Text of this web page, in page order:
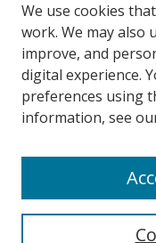
Authors
SMU Authors
SMU Research Areas
LINKS
We use cookies
work. We may also
improve, and
digital experience.
preferences using
information, see